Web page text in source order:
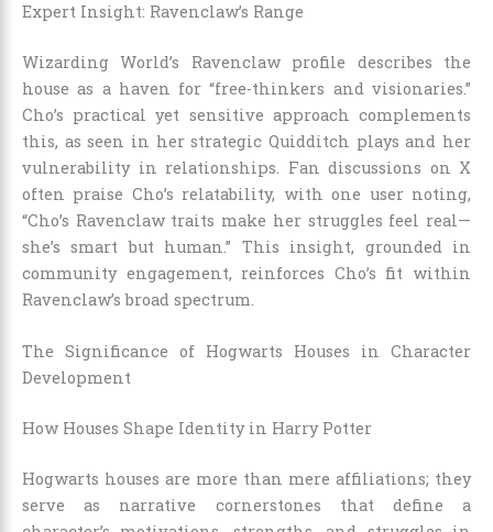
Expert Insight: Ravenclaw’s Range
Wizarding World’s Ravenclaw profile describes the
house as a haven for “free-thinkers and visionaries.”
Cho’s practical yet sensitive approach complements
this, as seen in her strategic Quidditch plays and her
vulnerability in relationships. Fan discussions on X
often praise Cho’s relatability, with one user noting,
“Cho’s Ravenclaw traits make her struggles feel real—
she’s smart but human.” This insight, grounded in
community engagement, reinforces Cho’s fit within
Ravenclaw’s broad spectrum.
The Significance of Hogwarts Houses in Character
Development
How Houses Shape Identity in Harry Potter
Hogwarts houses are more than mere affiliations; they
serve as narrative cornerstones that define a